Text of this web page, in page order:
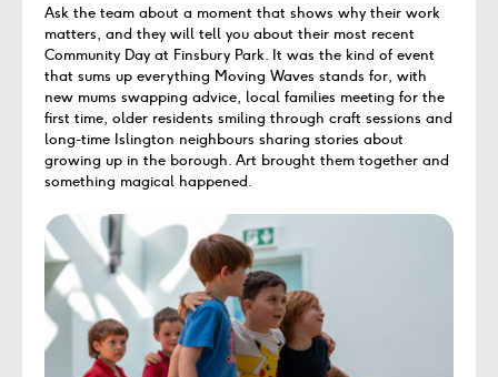
Ask the team about a moment that shows why their work
matters, and they will tell you about their most recent
Community Day at Finsbury Park. It was the kind of event
that sums up everything Moving Waves stands for, with
new mums swapping advice, local families meeting for the
first time, older residents smiling through craft sessions and
long-time Islington neighbours sharing stories about
growing up in the borough. Art brought them together and
something magical happened.